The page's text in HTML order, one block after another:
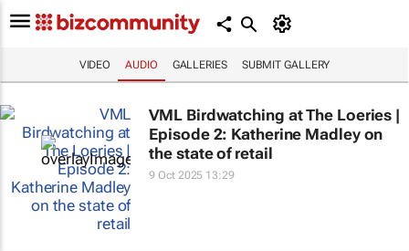
VIDEO AUDIO GALLERIES SUBMIT GALLERY
VML Birdwatching at The Loeries |
Episode 2: Katherine Madley on
the state of retail
9 Oct 2025 13:29